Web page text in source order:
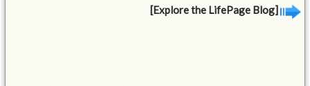
[Explore the LifePage Blog]